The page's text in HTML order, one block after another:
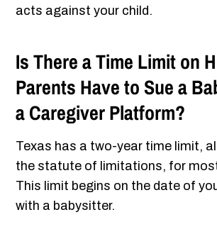
acts against your child.
Is There a Time Limit on
Parents Have to Sue a
a Caregiver Platform?
Texas has a two-year time limit,
the statute of limitations, for
This limit begins on the date of
with a babysitter.